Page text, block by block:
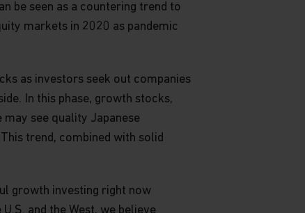
be seen as a countering trend to
markets in 2020 as pandemic
as investors seek out companies
In this phase, growth stocks,
see quality Japanese
trend, combined with solid
growth investing right now